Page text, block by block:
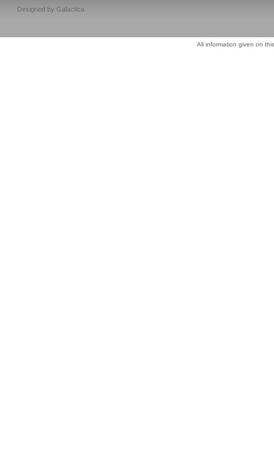
Designed by Galactica
All information given on